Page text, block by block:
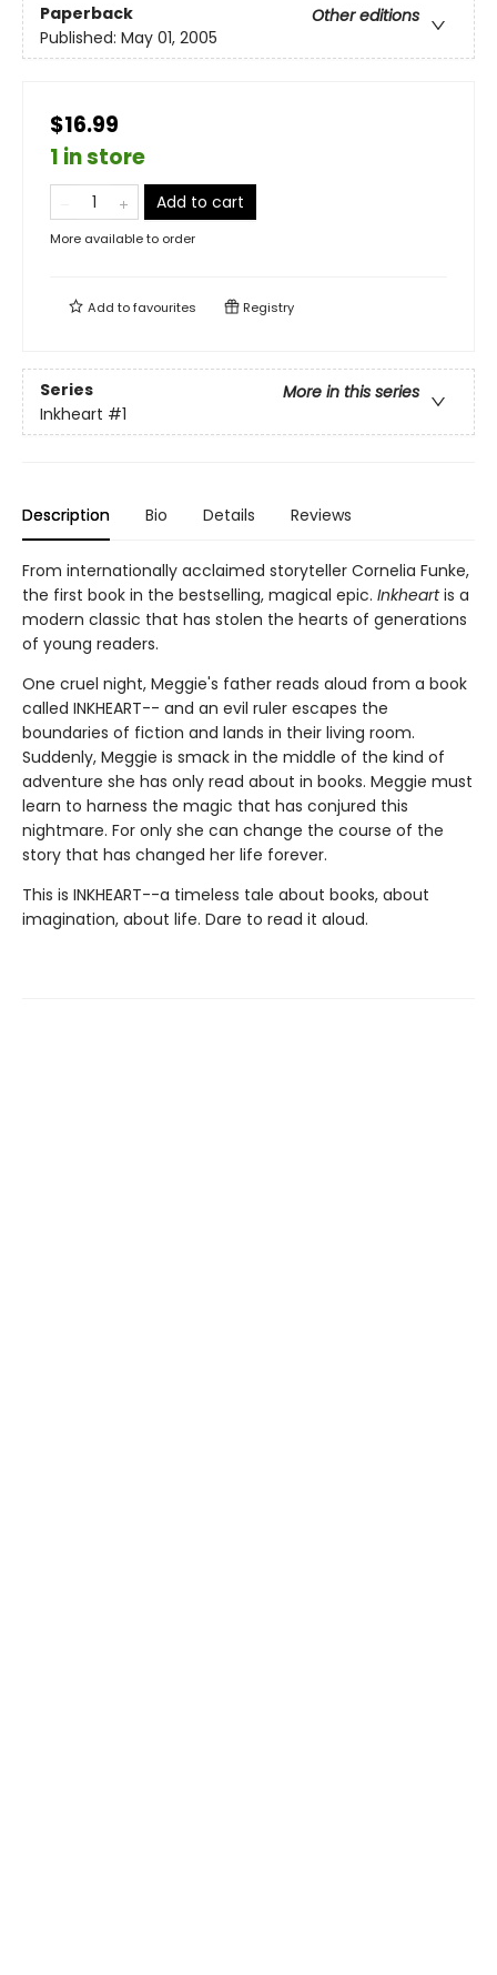
Paperback
Other editions
Published: May 01, 2005
$16.99
1 in store
Add to cart
More available to order
Add tofavourites Registry
Series
More in this series
Inkheart #1
Description Bio Details Reviews
From internationally acclaimed storyteller Cornelia Funke,
the first book in the bestselling, magical epic. Inkheartis a
modern classic that has stolen the hearts of generations
of young readers.
One cruel night, Meggie's father reads aloud from a book
called INKHEART-- and an evil ruler escapes the
boundaries of fiction and lands in their living room.
Suddenly, Meggie is smack in the middle of the kind of
adventure she has only read about in books. Meggie must
learn to harness the magic that has conjured this
nightmare. For only she can change the course of the
story that has changed her life forever.
This is INKHEART--a timeless tale about books, about
imagination, about life. Dare to read it aloud.